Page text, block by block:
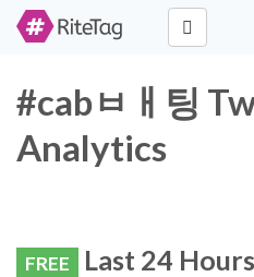
#cabㅂㅐ팅
Analytics
FREE Last 24